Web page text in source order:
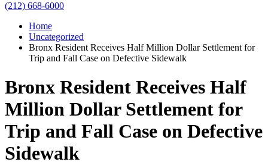
(212) 668-6000
Home
Uncategorized
Bronx Resident Receives Half Million Dollar Settlement for
Trip and Fall Case on Defective Sidewalk
Bronx Resident Receives Half
Million Dollar Settlement for
Trip and Fall Case on Defective
Sidewalk